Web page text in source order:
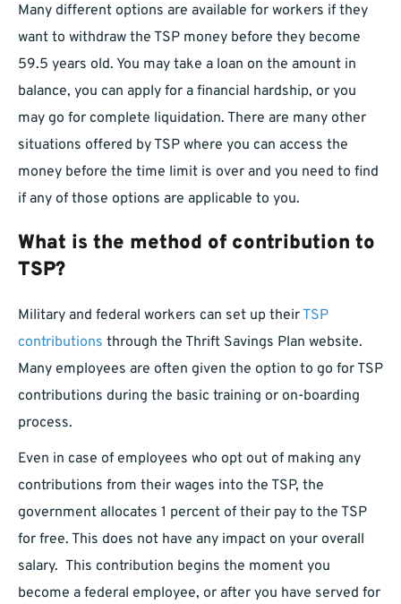
Many different options are available for workers if they
want to withdraw the TSP money before they become
59.5 years old. You may take a loan on the amount in
balance, you can apply for a financial hardship, or you
may go for complete liquidation. There are many other
situations offered by TSP where you can access the
money before the time limit is over and you need to find
if any of those options are applicable to you.
What is the method of contribution to
TSP?
Military and federal workers can set up theirTSP
contributions through the Thrift Savings Plan website.
Many employees are often given the option to go for TSP
contributions during the basic training or on-boarding
process.
Even in case of employees who opt out of making any
contributions from their wages into the TSP, the
government allocates 1 percent of their pay to the TSP
for free. This does not have any impact on your overall
salary. This contribution begins the moment you
become a federal employee, or after you have served for